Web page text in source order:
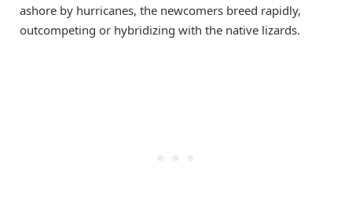
ashore by hurricanes, the newcomers breed rapidly,
outcompeting or hybridizing with the native lizards.